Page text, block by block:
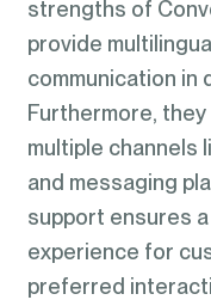
strengths of
provide
communication in
Furthermore,
multiple channels
and messaging
support ensures
experience for
preferred